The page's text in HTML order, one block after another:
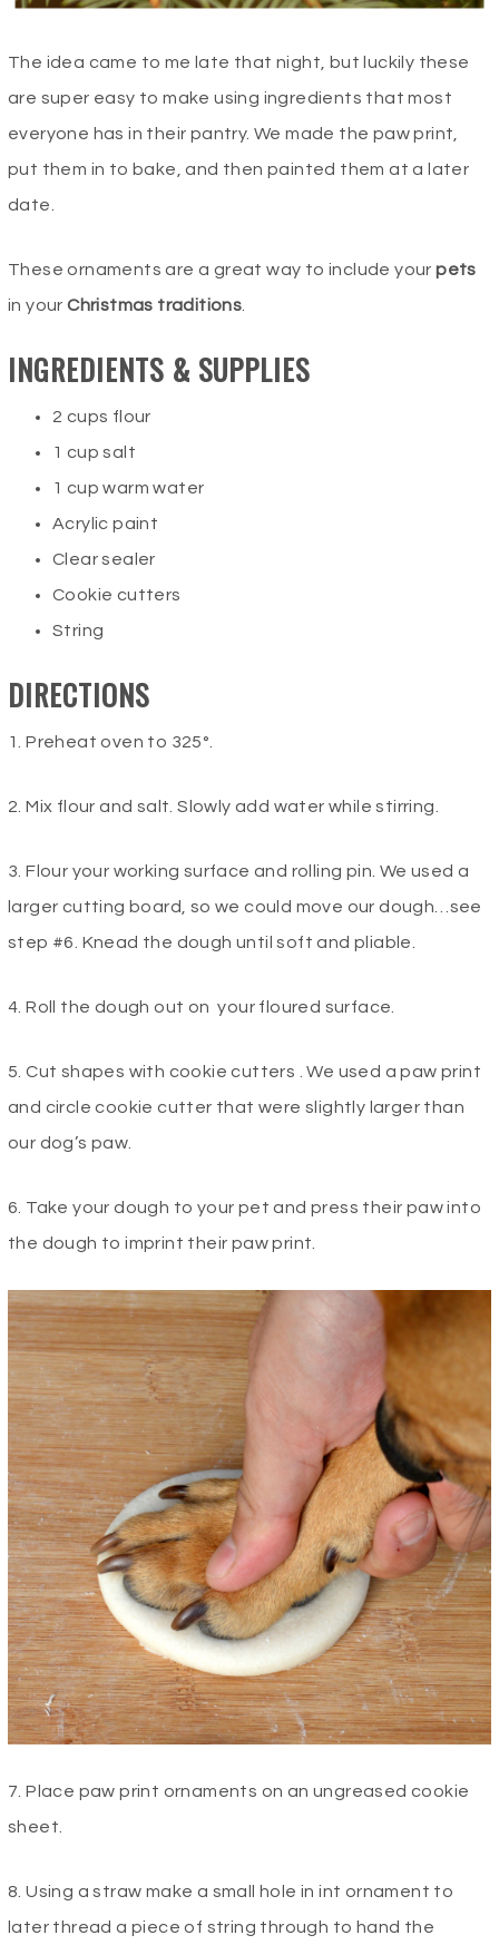
The idea came to me late that night, but luckily these
are super easy to make using ingredients that most
everyone has in their pantry. We made the paw print,
put them in to bake, and then painted them at a later
date.
These ornaments are a great way to include yourpets
in yourChristmas traditions.
INGREDIENTS & SUPPLIES
2 cups flour
1 cup salt
1 cup warm water
Acrylic paint
Clear sealer
Cookie cutters
String
DIRECTIONS
1. Preheat oven to 325°.
2. Mix flour and salt. Slowly add water while stirring.
3. Flour your working surface and rolling pin. We used a
larger cutting board, so we could move our dough…see
step #6. Knead the dough until soft and pliable.
4. Roll the dough out on your floured surface.
5. Cut shapes with cookie cutters . We used a paw print
and circle cookie cutter that were slightly larger than
our dog’s paw.
6. Take your dough to your pet and press their paw into
the dough to imprint their paw print.
7. Place paw print ornaments on an ungreased cookie
sheet.
8. Using a straw make a small hole in int ornament to
later thread a piece of string through to hand the